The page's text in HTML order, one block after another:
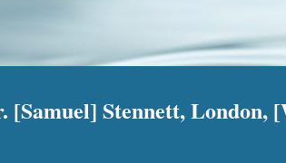
Stennett, London,